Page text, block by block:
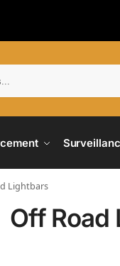
Lightbars
Off Road